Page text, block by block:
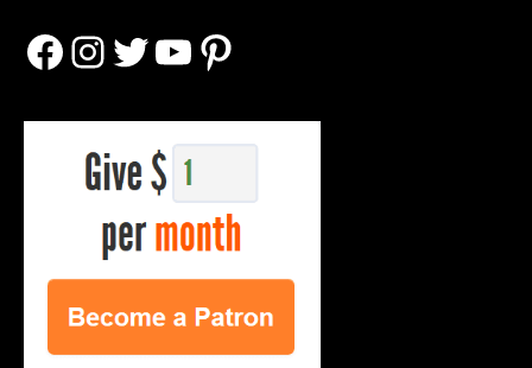
Facebook
Instagram
Twitter
YouTube
Pinterest